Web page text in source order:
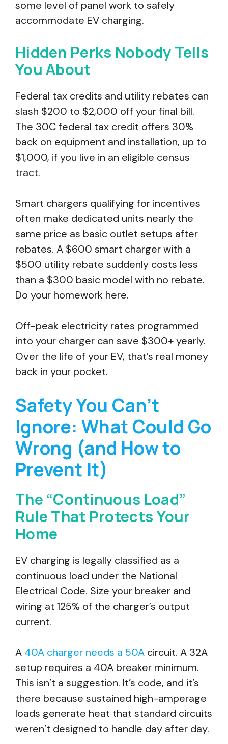
some level of panel work to safely
accommodate EV charging.
Hidden Perks Nobody Tells
You About
Federal tax credits and utility rebates can
slash $200 to $2,000 off your final bill.
The 30C federal tax credit offers 30%
back on equipment and installation, up to
$1,000, if you live in an eligible census
tract.
Smart chargers qualifying for incentives
often make dedicated units nearly the
same price as basic outlet setups after
rebates. A $600 smart charger with a
$500 utility rebate suddenly costs less
than a $300 basic model with no rebate.
Do your homework here.
Off-peak electricity rates programmed
into your charger can save $300+ yearly.
Over the life of your EV, that’s real money
back in your pocket.
Safety You Can’t
Ignore: What Could Go
Wrong (and How to
Prevent It)
The “Continuous Load”
Rule That Protects Your
Home
EV charging is legally classified as a
continuous load under the National
Electrical Code. Size your breaker and
wiring at 125% of the charger’s output
current.
A 40A charger needs a 50A circuit. A 32A
setup requires a 40A breaker minimum.
This isn’t a suggestion. It’s code, and it’s
there because sustained high-amperage
loads generate heat that standard circuits
weren’t designed to handle day after day.